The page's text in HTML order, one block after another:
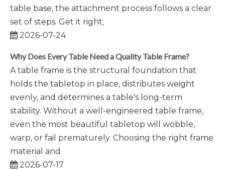
table base, the attachment process follows a clear
set of steps. Get it right,
2026-07-24
Why Does Every Table Need a Quality Table Frame?
A table frame is the structural foundation that
holds the tabletop in place, distributes weight
evenly, and determines a table's long-term
stability. Without a well-engineered table frame,
even the most beautiful tabletop will wobble,
warp, or fail prematurely. Choosing the right frame
material and
2026-07-17